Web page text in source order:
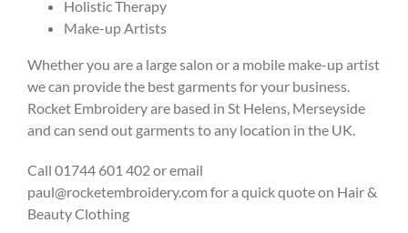
Holistic Therapy
Make-up Artists
Whether you are a large salon or a mobile make-up artist
we can provide the best garments for your business.
Rocket Embroidery are based in St Helens, Merseyside
and can send out garments to any location in the UK.
Call 01744 601 402 or email
paul@rocketembroidery.com for a quick quote on Hair &
Beauty Clothing